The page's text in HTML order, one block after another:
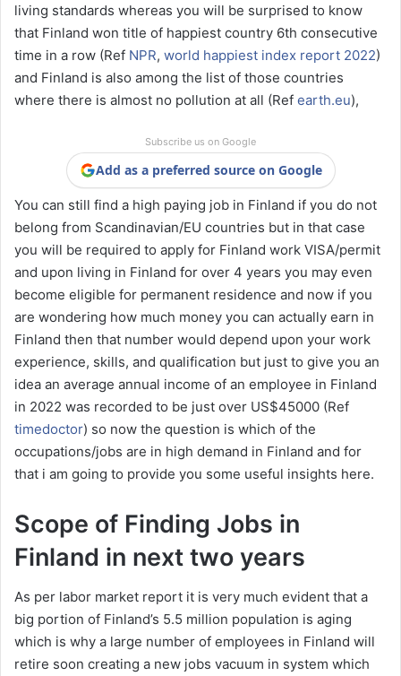
living standards whereas you will be surprised to know
that Finland won title of happiest country 6th consecutive
time in a row (Ref NPR, world happiest index report 2022)
and Finland is also among the list of those countries
where there is almost no pollution at all (Ref earth.eu),
Subscribe us on Google
Add as a preferred source on Google
You can still find a high paying job in Finland if you do not
belong from Scandinavian/EU countries but in that case
you will be required to apply for Finland work VISA/permit
and upon living in Finland for over 4 years you may even
become eligible for permanent residence and now if you
are wondering how much money you can actually earn in
Finland then that number would depend upon your work
experience, skills, and qualification but just to give you an
idea an average annual income of an employee in Finland
in 2022 was recorded to be just over US$45000 (Ref
timedoctor) so now the question is which of the
occupations/jobs are in high demand in Finland and for
that i am going to provide you some useful insights here.
Scope of Finding Jobs in
Finland in next two years
As per labor market report it is very much evident that a
big portion of Finland’s 5.5 million population is aging
which is why a large number of employees in Finland will
retire soon creating a new jobs vacuum in system which